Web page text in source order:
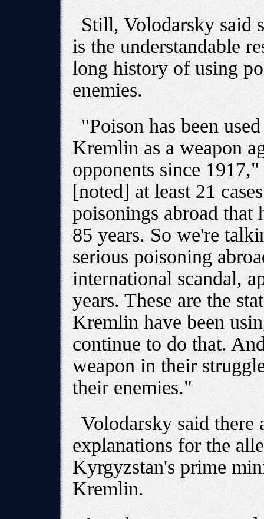
Still, Volodarsky said
is the understandable
long history of using
enemies.
"Poison has been
Kremlin as a weapon
opponents since
[noted] at least 21
poisonings abroad that
85 years. So we're
serious poisoning
international scandal,
years. These are the
Kremlin have been
continue to do that.
weapon in their
their enemies."
Volodarsky said there
explanations for the
Kyrgyzstan's prime
Kremlin.